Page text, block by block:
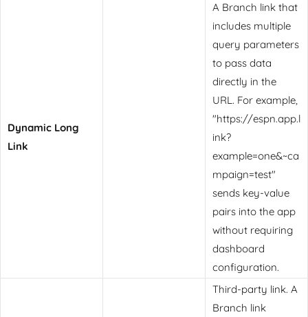
Dynamic Long
Link
A Branch link that
includes multiple
query parameters
to pass data
directly in the
URL. For example,
"https://espn.app.l
ink?
example=one&~ca
mpaign=test"
sends key-value
pairs into the app
without requiring
dashboard
configuration.
Third-party link. A
Branch link